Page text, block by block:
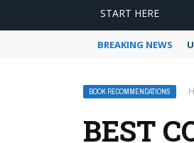
START HERE
BREAKING NEWS
BOOK RECOMMENDATIONS
BEST